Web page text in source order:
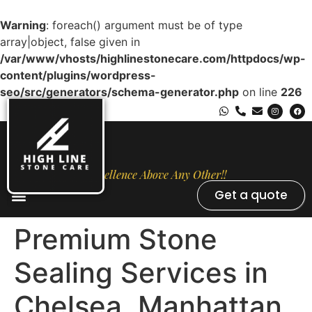
Warning: foreach() argument must be of type
array|object, false given in
/var/www/vhosts/highlinestonecare.com/httpdocs/wp-
content/plugins/wordpress-
seo/src/generators/schema-generator.php on line 226
Excellence Above Any Other!!
Get a quote
Premium Stone
Sealing Services in